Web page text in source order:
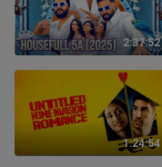
2:37:52
1:24:54